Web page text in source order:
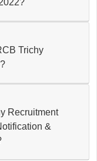
Trichy